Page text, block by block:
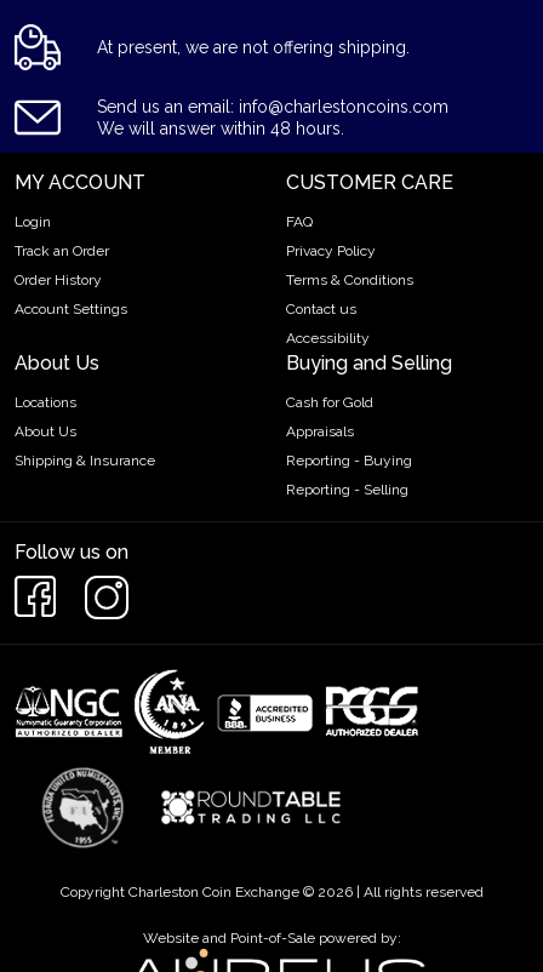
At present, we are not offering shipping.
Send us an email: info@charlestoncoins.com
We will answer within 48 hours.
MY ACCOUNT
Login
Track an Order
Order History
Account Settings
CUSTOMER CARE
FAQ
Privacy Policy
Terms & Conditions
Contact us
Accessibility
About Us
Locations
About Us
Shipping & Insurance
Buying and Selling
Cash for Gold
Appraisals
Reporting - Buying
Reporting - Selling
Follow us on
Copyright Charleston Coin Exchange © 2026 | All rights reserved
Website and Point-of-Sale powered by: